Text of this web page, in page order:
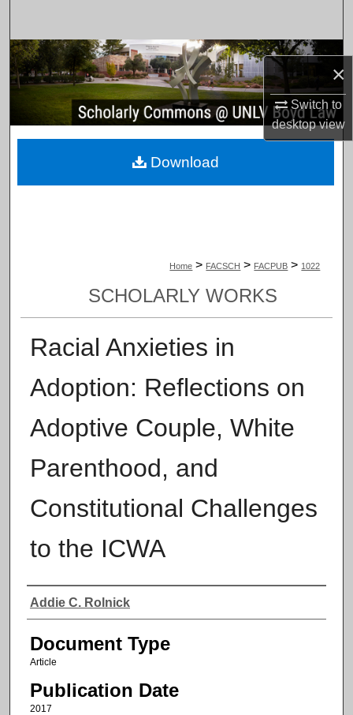
×
Switch to
desktopview
Browse Collections
My Account
About
Home > FACSCH > FACPUB > 1022
SCHOLARLY WORKS
Racial Anxieties in
Adoption: Reflections on
Adoptive Couple, White
Parenthood, and
Constitutional Challenges
to the ICWA
Authors
Addie C. Rolnick
Document Type
Article
Publication Date
2017
Download